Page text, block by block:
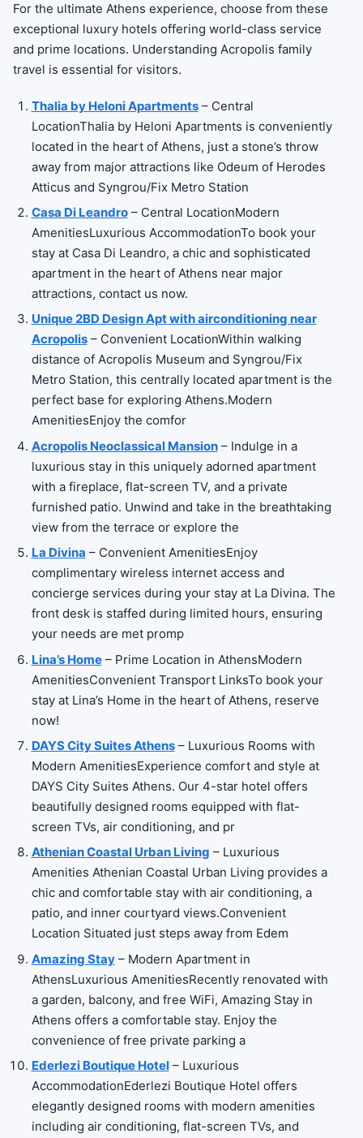
For the ultimate Athens experience, choose from these
exceptional luxury hotels offering world-class service
and prime locations. Understanding Acropolis family
travel is essential for visitors.
Thalia by Heloni Apartments– Central
LocationThalia by Heloni Apartments is conveniently
located in the heart of Athens, just a stone’s throw
away from major attractions like Odeum of Herodes
Atticus and Syngrou/Fix Metro Station
Casa Di Leandro– Central LocationModern
AmenitiesLuxurious AccommodationTo book your
stay at Casa Di Leandro, a chic and sophisticated
apartment in the heart of Athens near major
attractions, contact us now.
Unique 2BD Design Apt with airconditioning near
Acropolis– Convenient LocationWithin walking
distance of Acropolis Museum and Syngrou/Fix
Metro Station, this centrally located apartment is the
perfect base for exploring Athens.Modern
AmenitiesEnjoy the comfor
Acropolis Neoclassical Mansion– Indulge in a
luxurious stay in this uniquely adorned apartment
with a fireplace, flat-screen TV, and a private
furnished patio. Unwind and take in the breathtaking
view from the terrace or explore the
La Divina – Convenient AmenitiesEnjoy
complimentary wireless internet access and
concierge services during your stay at La Divina. The
front desk is staffed during limited hours, ensuring
your needs are met promp
Lina’s Home– Prime Location in AthensModern
AmenitiesConvenient Transport LinksTo book your
stay at Lina’s Home in the heart of Athens, reserve
now!
DAYS City Suites Athens– Luxurious Rooms with
Modern AmenitiesExperience comfort and style at
DAYS City Suites Athens. Our 4-star hotel offers
beautifully designed rooms equipped with flat-
screen TVs, air conditioning, and pr
Athenian Coastal Urban Living – Luxurious
Amenities Athenian Coastal Urban Living provides a
chic and comfortable stay with air conditioning, a
patio, and inner courtyard views.Convenient
Location Situated just steps away from Edem
Amazing Stay– Modern Apartment in
AthensLuxurious AmenitiesRecently renovated with
a garden, balcony, and free WiFi, Amazing Stay in
Athens offers a comfortable stay. Enjoy the
convenience of free private parking a
Ederlezi Boutique Hotel– Luxurious
AccommodationEderlezi Boutique Hotel offers
elegantly designed rooms with modern amenities
including air conditioning, flat-screen TVs, and